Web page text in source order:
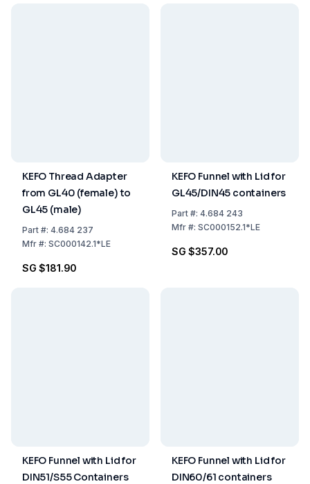
KEFO Thread Adapter
from GL40 (female) to
GL45 (male)
Part#: 4.684 237
Mfr#: SC000142.1*LE
SG $181.90
KEFO Funnel with Lid for
GL45/DIN45 containers
Part#: 4.684 243
Mfr#: SC000152.1*LE
SG $357.00
KEFO Funnel with Lid for
DIN51/S55 Containers
KEFO Funnel with Lid for
DIN60/61 containers